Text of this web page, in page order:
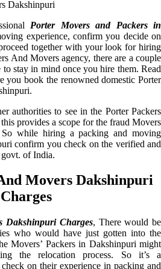
Porter Movers and Packers in
experience, confirm you decide on
together with your look for hiring
And Movers agency, there are a couple
stay in mind once you hire them. Read
you book the renowned domestic Porter
authorities to see in the Porter Packers
provides a scope for the fraud Movers
while hiring a packing and moving
confirm you check on the verified and
of India.
Movers Dakshinpuri
Charges
Dakshinpuri Charges, There would be
who would have just gotten into the
Movers’ Packers in Dakshinpuri might
the relocation process. So it’s a
on their experience in packing and